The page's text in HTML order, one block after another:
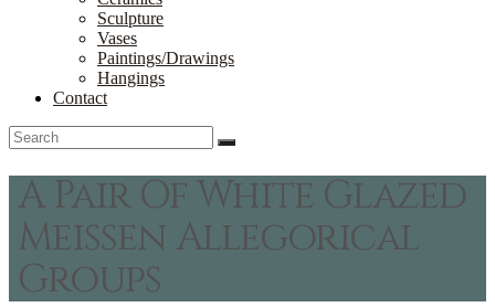
Sculpture
Vases
Paintings/Drawings
Hangings
Contact
A Pair Of White Glazed
Meissen Allegorical
Groups